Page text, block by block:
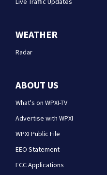
WEATHER
Radar
ABOUT US
What's on WPXI-TV
Advertise with WPXI
WPXI Public File
EEO Statement
FCC Applications